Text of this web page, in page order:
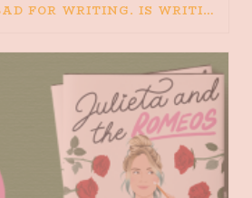
HAPPINESS IS BAD FOR WRITING. IS WRITING BAD FOR HAPPINESS?